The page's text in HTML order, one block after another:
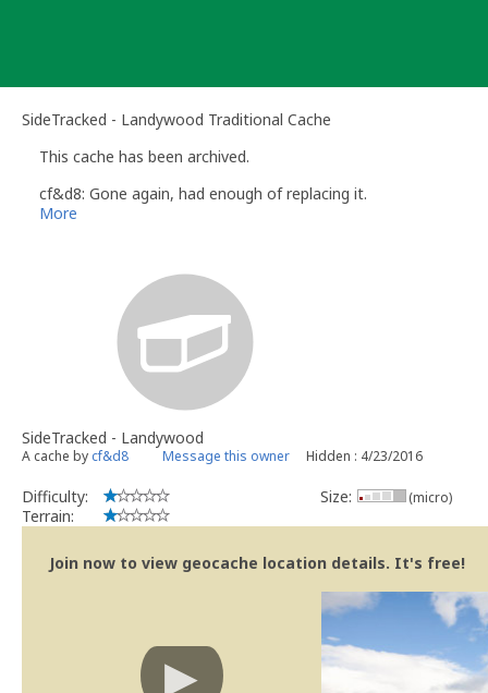
SideTracked - Landywood Traditional Cache
This cache has been archived.
cf&d8: Gone again, had enough of replacing it.
More
SideTracked - Landywood
A cache by cf&d8 Message this owner Hidden : 4/23/2016
Difficulty:
Terrain:
Size: (micro)
Join now to view geocache location details. It's free!